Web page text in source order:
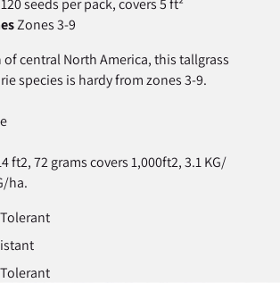
seeds per pack, covers 5 ft²
Zones 3-9
of central North America, this tallgrass
species is hardy from zones 3-9.
ft2, 72 grams covers 1,000ft2, 3.1 KG/
ha.